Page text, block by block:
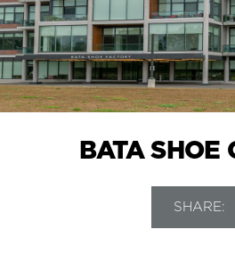
BATA SHOE
SHARE: